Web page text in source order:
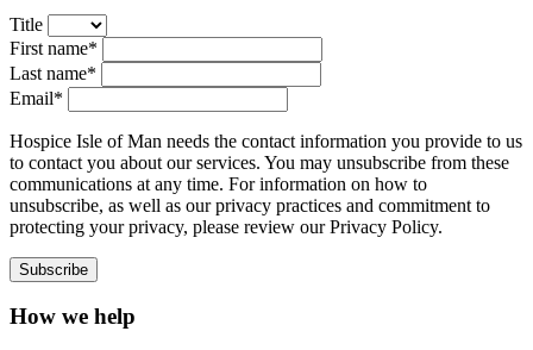
Title
First name*
Last name*
Email*
Hospice Isle of Man needs the contact information you provide to us
to contact you about our services. You may unsubscribe from these
communications at any time. For information on how to
unsubscribe, as well as our privacy practices and commitment to
protecting your privacy, please review our Privacy Policy.
How we help